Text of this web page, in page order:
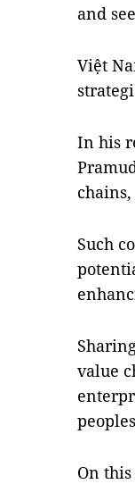
and
Việt
In his
Such
value
On